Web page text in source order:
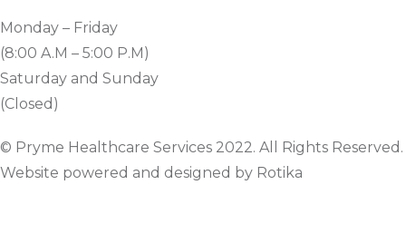
Monday – Friday
(8:00 A.M – 5:00 P.M)
Saturday and Sunday
(Closed)
© Pryme Healthcare Services 2022. All Rights Reserved.
Website powered and designed by Rotika